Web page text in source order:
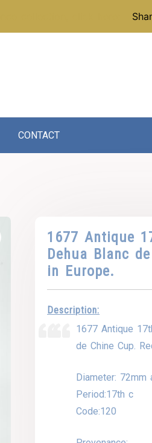
CONTACT
1677 Antique
Dehua Blanc
in Europe.
Description:
1677 Antique
de Chine Cup.
Diameter: 72mm
Period:17th c
Code:120